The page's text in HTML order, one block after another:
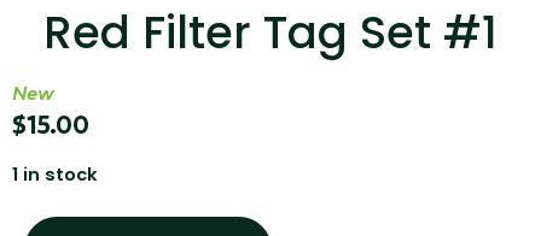
Red Filter Tag Set #1
New
$15.00
1 in stock
...